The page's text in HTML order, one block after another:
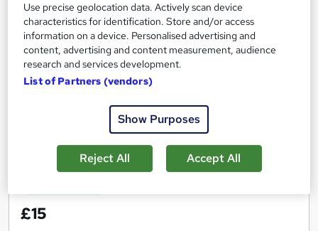
Challenging Behaviour Management
Texlearn Academy
Free Instant PDF Certificate | High-quality Course Materials |
1.5 hours·Self-paced
Certificate(s) included Tutor support
£15
Use precise geolocation data. Actively scan device
characteristics for identification. Store and/or access
information on a device. Personalised advertising and
content, advertising and content measurement, audience
research and services development.
List of Partners (vendors)
Show Purposes
Reject All Accept All